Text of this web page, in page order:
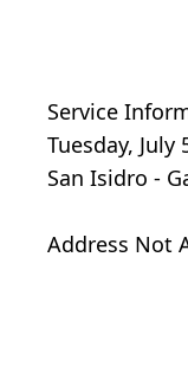
Service
Tuesday, July
San Isidro -
Address Not